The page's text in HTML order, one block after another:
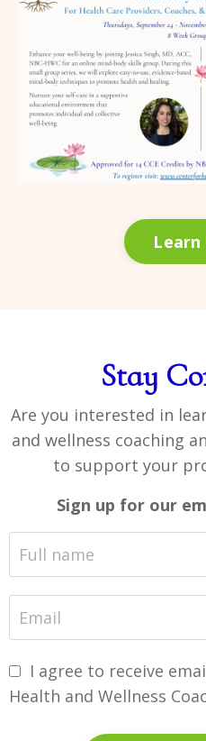
Stay
Are you interested in
and wellness coaching
to support your
Sign up for our
I agree to receive
Health and Wellness